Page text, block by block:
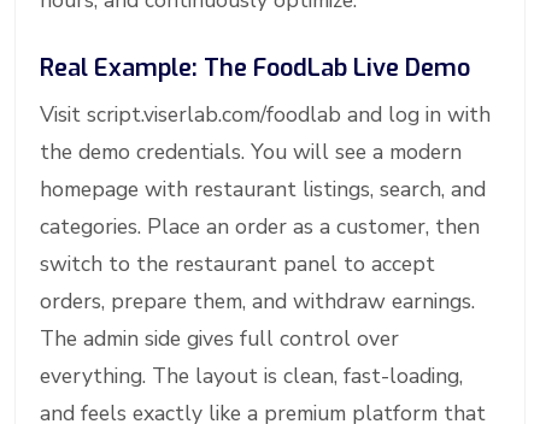
Real Example: The FoodLab Live Demo
Visit script.viserlab.com/foodlab and log in with
the demo credentials. You will see a modern
homepage with restaurant listings, search, and
categories. Place an order as a customer, then
switch to the restaurant panel to accept
orders, prepare them, and withdraw earnings.
The admin side gives full control over
everything. The layout is clean, fast-loading,
and feels exactly like a premium platform that